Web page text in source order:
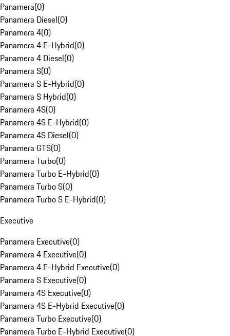
Panamera(0)
Panamera Diesel(0)
Panamera 4(0)
Panamera 4 E-Hybrid(0)
Panamera 4 Diesel(0)
Panamera S(0)
Panamera S E-Hybrid(0)
Panamera S Hybrid(0)
Panamera 4S(0)
Panamera 4S E-Hybrid(0)
Panamera 4S Diesel(0)
Panamera GTS(0)
Panamera Turbo(0)
Panamera Turbo E-Hybrid(0)
Panamera Turbo S(0)
Panamera Turbo S E-Hybrid(0)
Executive
Panamera Executive(0)
Panamera 4 Executive(0)
Panamera 4 E-Hybrid Executive(0)
Panamera S Executive(0)
Panamera 4S Executive(0)
Panamera 4S E-Hybrid Executive(0)
Panamera Turbo Executive(0)
Panamera Turbo E-Hybrid Executive(0)